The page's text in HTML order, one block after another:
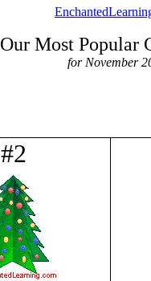
Our Most Popular
for November
#2